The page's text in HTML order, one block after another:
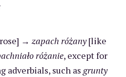
→ zapach różany[like
różanie, except for
such as grunty